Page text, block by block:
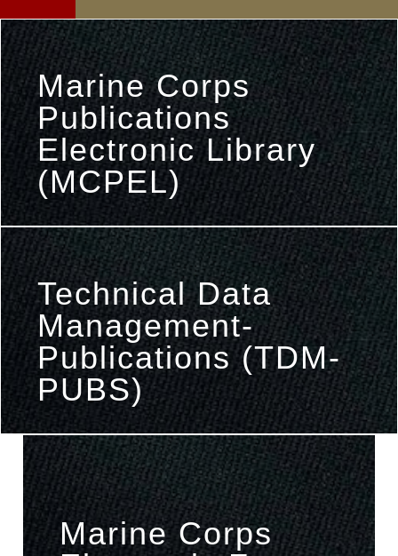
Marine Corps
Publications
Electronic Library
(MCPEL)
Technical Data
Management-
Publications (TDM-
PUBS)
Marine Corps